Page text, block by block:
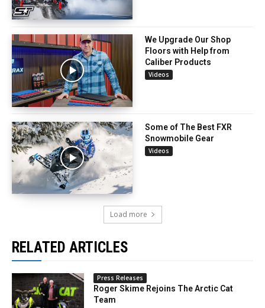
We Upgrade Our Shop
Floors with Help from
Caliber Products
Videos
Some of The Best FXR
Snowmobile Gear
Videos
Load more
RELATED ARTICLES
Press Releases
Roger Skime Rejoins The Arctic Cat
Team